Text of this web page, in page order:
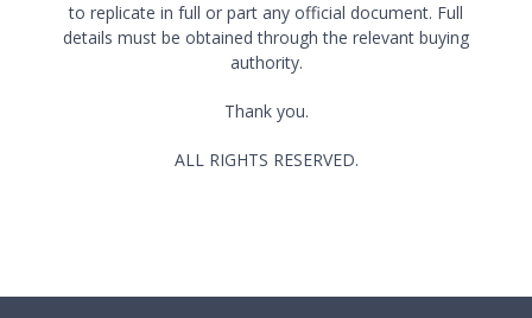
to replicate in full or part any official document. Full
details must be obtained through the relevant buying
authority.
Thank you.
ALL RIGHTS RESERVED.